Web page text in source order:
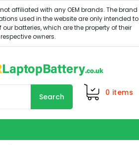
Search 0 items